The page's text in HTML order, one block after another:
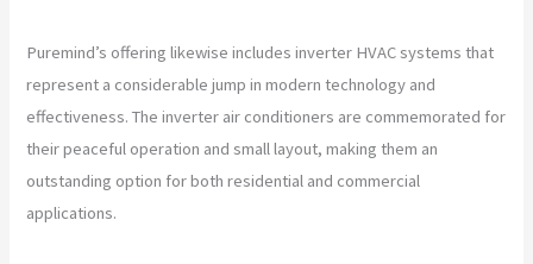
Puremind’s offering likewise includes inverter HVAC systems that
represent a considerable jump in modern technology and
effectiveness. The inverter air conditioners are commemorated for
their peaceful operation and small layout, making them an
outstanding option for both residential and commercial
applications.